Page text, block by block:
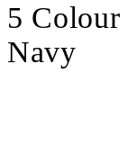
5
Navy